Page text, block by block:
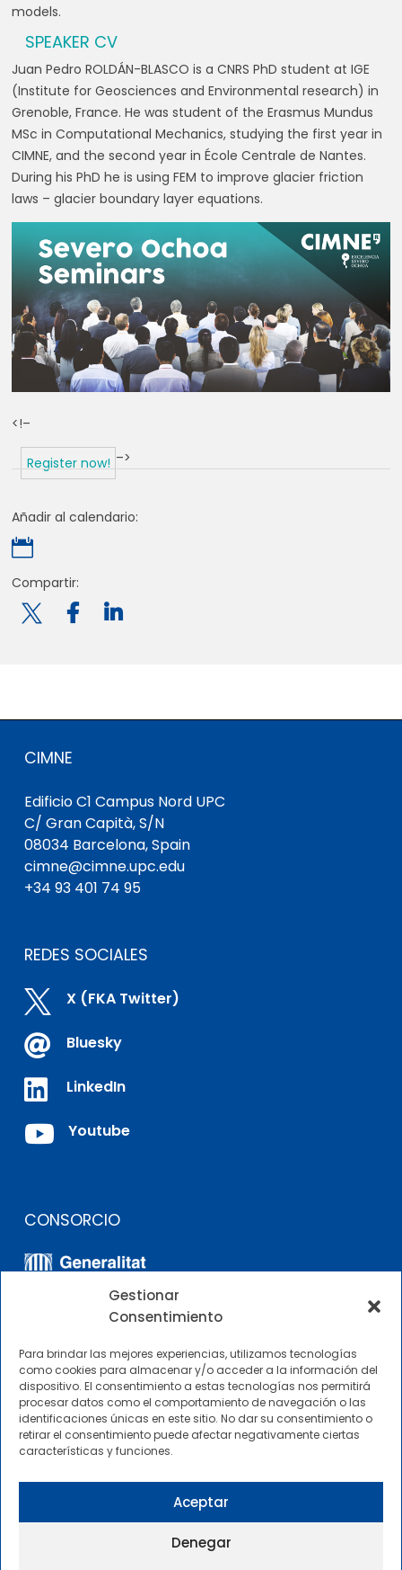
Gestionar
Consentimiento
Para brindar las mejores experiencias, utilizamos tecnologías
como cookies para almacenar y/o acceder a la información del
dispositivo. El consentimiento a estas tecnologías nos permitirá
procesar datos como el comportamiento de navegación o las
identificaciones únicas en este sitio. No dar su consentimiento o
retirar el consentimiento puede afectar negativamente ciertas
características y funciones.
Aceptar
Denegar
models.
SPEAKER CV
Juan Pedro ROLDÁN-BLASCO is a CNRS PhD student at IGE
(Institute for Geosciences and Environmental research) in
Grenoble, France. He was student of the Erasmus Mundus
MSc in Computational Mechanics, studying the first year in
CIMNE, and the second year in École Centrale de Nantes.
During his PhD he is using FEM to improve glacier friction
laws – glacier boundary layer equations.
<!–
Register now! –>
Añadir al calendario:

Compartir:

CIMNE
Edificio C1 Campus Nord UPC
C/ Gran Capità, S/N
08034 Barcelona, Spain
cimne@cimne.upc.edu
+34 93 401 74 95
REDES SOCIALES
 X (FKA Twitter)
 Bluesky
 LinkedIn
 Youtube
CONSORCIO
OTROS ENLACES
Perfil del contratante